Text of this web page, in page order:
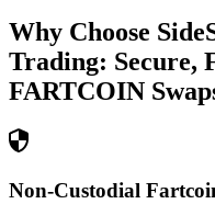
Why Choose
Trading: Secure,
FARTCOIN
Non-Custodial